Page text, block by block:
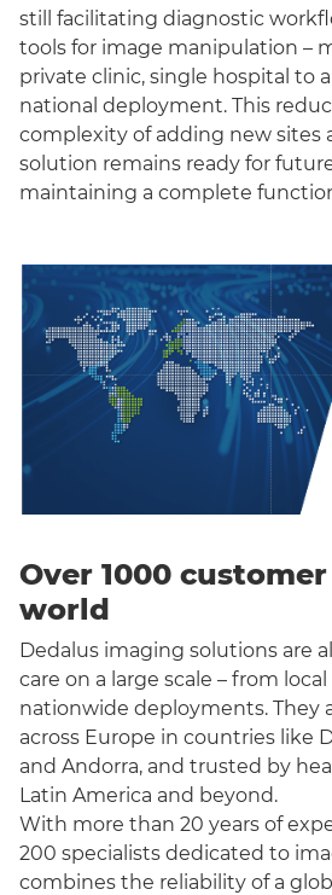
still facilitating diagnostic
tools for image manipulation –
private clinic, single hospital to
national deployment. This
complexity of adding new sites
solution remains ready for
maintaining a complete
Over 1000
world
Dedalus imaging solutions are
care on a large scale – from
nationwide deployments. They
across Europe in countries like
and Andorra, and trusted by
Latin America and beyond.
With more than 20 years of
200 specialists dedicated to
combines the reliability of a